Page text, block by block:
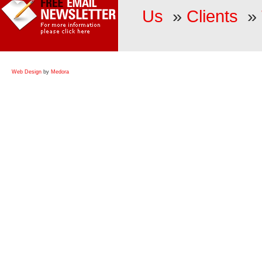
Us » Clients »
Web Design by Medora